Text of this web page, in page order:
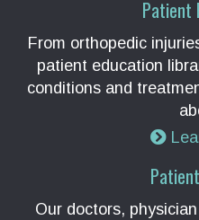
Patient
From orthopedic
patient education
conditions and
Our doctors,